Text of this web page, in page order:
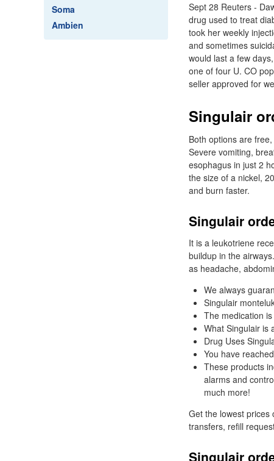
Soma
Ambien
Sept 28 Reuters -
drug used to treat
took her weekly
and sometimes
would last a few
one of four U. CO
seller approved for
Singulair
Both options are
Severe vomiting,
esophagus in just 2
the size of a nickel,
and burn faster.
Singulair
It is a leukotriene
buildup in the
as headache,
We always
Singulair
The medication
What Singulair is
Drug Uses
You have
These products
alarms and
much more!
Get the lowest prices
transfers, refill
Singulair